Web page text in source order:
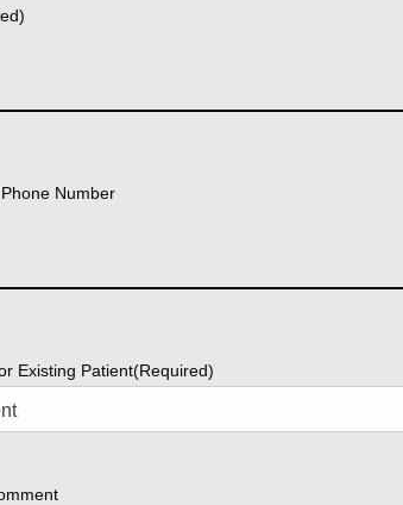
Number
Existing Patient(Required)